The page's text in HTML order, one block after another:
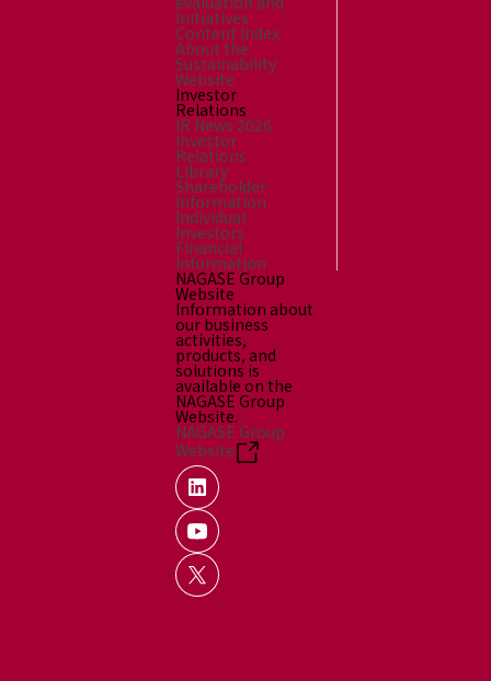
Initiatives
Content Index
About the
Sustainability
Website
Investor
Relations
IR News 2026
Investor
Relations
Library
Shareholder
Information
Individual
Investors
Financial
Information
NAGASE Group
Website
Information about
our business
activities,
products, and
solutions is
available on the
NAGASE Group
Website.
NAGASE Group
Website